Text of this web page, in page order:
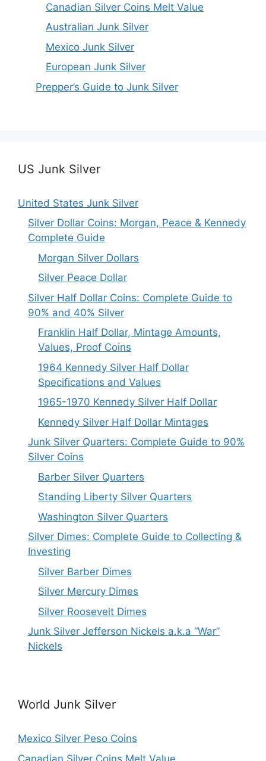
Canadian Silver Coins Melt Value
Australian Junk Silver
Mexico Junk Silver
European Junk Silver
Prepper’s Guide to Junk Silver
US Junk Silver
United States Junk Silver
Silver Dollar Coins: Morgan, Peace & Kennedy
Complete Guide
Morgan Silver Dollars
Silver Peace Dollar
Silver Half Dollar Coins: Complete Guide to
90% and 40% Silver
Franklin Half Dollar, Mintage Amounts,
Values, Proof Coins
1964 Kennedy Silver Half Dollar
Specifications and Values
1965-1970 Kennedy Silver Half Dollar
Kennedy Silver Half Dollar Mintages
Junk Silver Quarters: Complete Guide to 90%
Silver Coins
Barber Silver Quarters
Standing Liberty Silver Quarters
Washington Silver Quarters
Silver Dimes: Complete Guide to Collecting &
Investing
Silver Barber Dimes
Silver Mercury Dimes
Silver Roosevelt Dimes
Junk Silver Jefferson Nickels a.k.a “War”
Nickels
World Junk Silver
Mexico Silver Peso Coins
Canadian Silver Coins Melt Value